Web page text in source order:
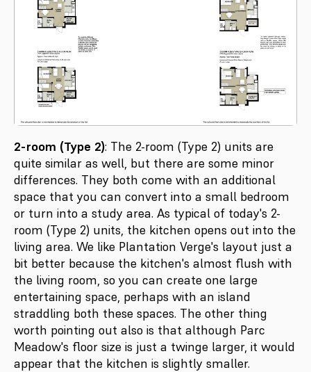
2-room (Type 2): The 2-room (Type 2) units are
quite similar as well, but there are some minor
differences. They both come with an additional
space that you can convert into a small bedroom
or turn into a study area. As typical of today's 2-
room (Type 2) units, the kitchen opens out into the
living area. We like Plantation Verge's layout just a
bit better because the kitchen's almost flush with
the living room, so you can create one large
entertaining space, perhaps with an island
straddling both these spaces. The other thing
worth pointing out also is that although Parc
Meadow's floor size is just a twinge larger, it would
appear that the kitchen is slightly smaller.